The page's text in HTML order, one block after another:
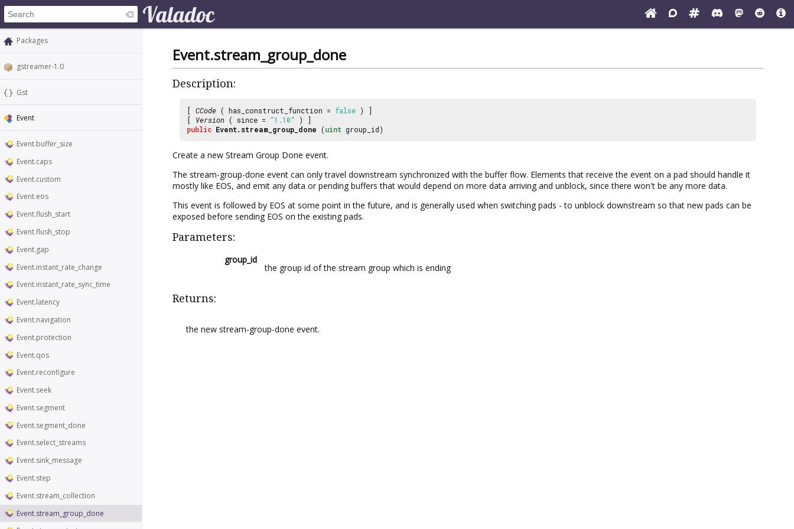
Packages
gstreamer-1.0
Gst
Event
Event.buffer_size
Event.caps
Event.custom
Event.eos
Event.flush_start
Event.flush_stop
Event.gap
Event.instant_rate_change
Event.instant_rate_sync_time
Event.latency
Event.navigation
Event.protection
Event.qos
Event.reconfigure
Event.seek
Event.segment
Event.segment_done
Event.select_streams
Event.sink_message
Event.step
Event.stream_collection
Event.stream_group_done
Event.stream_group_done
Description:
[ CCode ( has_construct_function = false ) ]
[ Version ( since = "1.10"
) ]
public Event.stream_group_done (uint group_id)
Create a new Stream Group Done event.
The stream-group-done event can only travel downstream synchronized with the buffer flow. Elements that receive the event on a pad should handle it
mostly like EOS, and emit any data or pending buffers that would depend on more data arriving and unblock, since there won't be any more data.
This event is followed by EOS at some point in the future, and is generally used when switching pads - to unblock downstream so that new pads can be
exposed before sending EOS on the existing pads.
Parameters:
group_id
the group id of the stream group which is ending
Returns:
the new stream-group-done event.